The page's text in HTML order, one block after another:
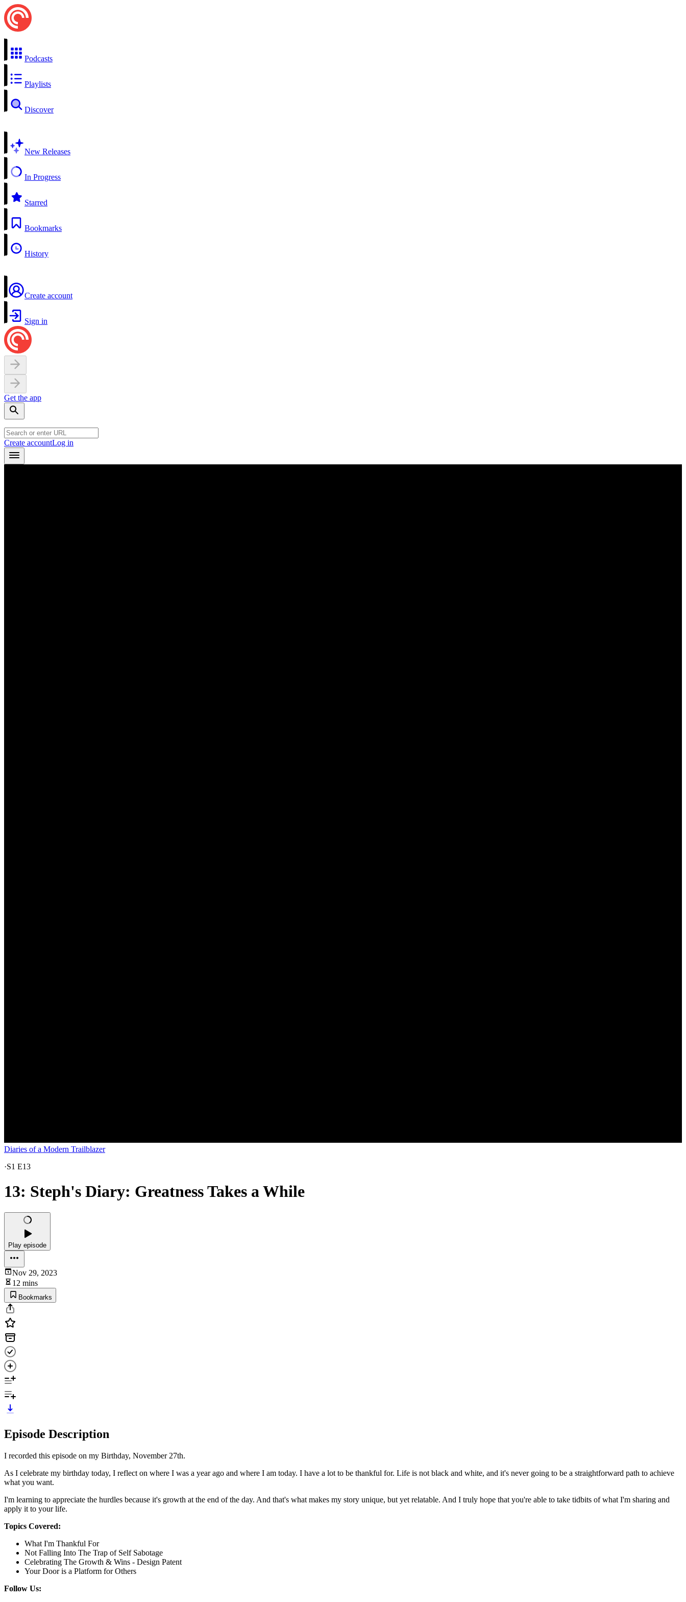
Podcasts
Playlists
Discover
New Releases
In Progress
Starred
Bookmarks
History
Create account
Sign in
Get the app
Create accountLog in
Diaries of a Modern Trailblazer
·S1 E13
13: Steph's Diary: Greatness Takes a While
Play episode
Nov 29, 2023
12 mins
Bookmarks
Episode Description
I recorded this episode on my Birthday, November 27th.
As I celebrate my birthday today, I reflect on where I was a year ago and where I am today. I have a lot to be thankful for. Life is not black and white, and it's never going to be a straightforward path to achieve
what you want.
I'm learning to appreciate the hurdles because it's growth at the end of the day. And that's what makes my story unique, but yet relatable. And I truly hope that you're able to take tidbits of what I'm sharing and
apply it to your life.
Topics Covered:
What I'm Thankful For
Not Falling Into The Trap of Self Sabotage
Celebrating The Growth & Wins - Design Patent
Your Door is a Platform for Others
Follow Us: